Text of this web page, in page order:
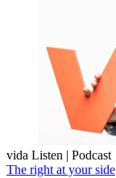
vida Listen | Podcast
The right at your side